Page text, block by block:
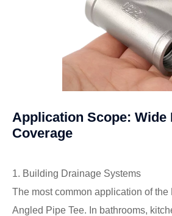
Application Scope: Wide
Coverage
1. Building Drainage Systems
The most common application of the
Angled Pipe Tee. In bathrooms,